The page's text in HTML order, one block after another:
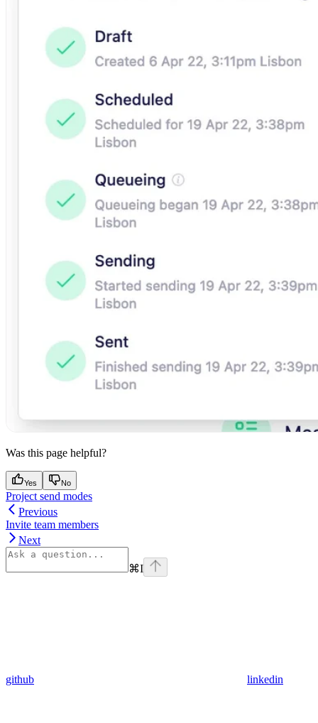
Was this page helpful?
Yes No
Project send modes
Previous
Invite team members
Next
⌘I
github linkedin